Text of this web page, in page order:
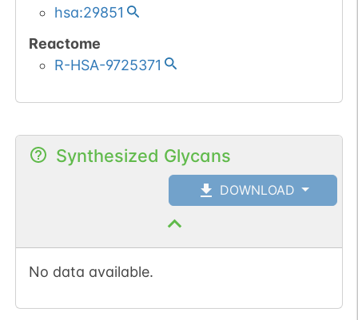
hsa:29851
Reactome
R-HSA-9725371
Synthesized Glycans
DOWNLOAD
No data available.